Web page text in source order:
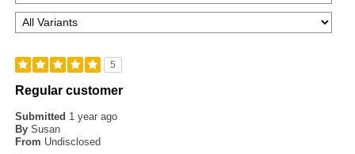
5
Regular customer
Submitted 1 year ago
By Susan
From Undisclosed